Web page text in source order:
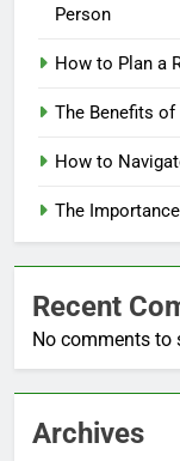
Person
How to Plan a
The Benefits
How to
The
Recent
No comments to
Archives